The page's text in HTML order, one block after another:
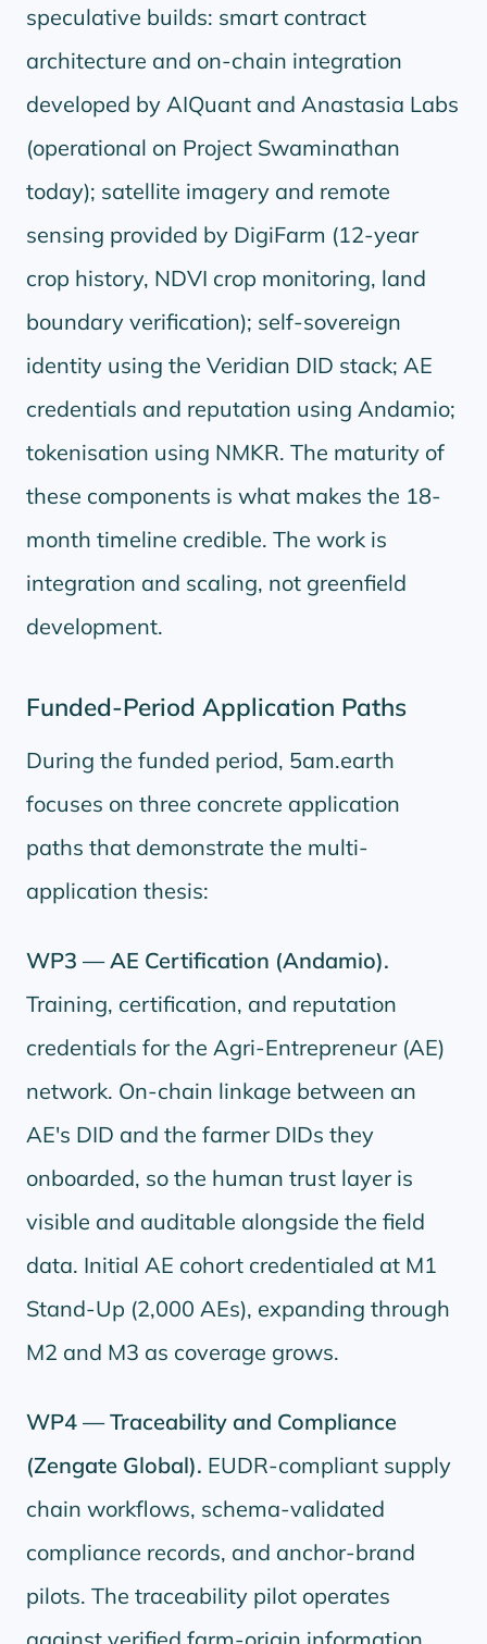
speculative builds: smart contract
architecture and on-chain integration
developed by AIQuant and Anastasia Labs
(operational on Project Swaminathan
today); satellite imagery and remote
sensing provided by DigiFarm (12-year
crop history, NDVI crop monitoring, land
boundary verification); self-sovereign
identity using the Veridian DID stack; AE
credentials and reputation using Andamio;
tokenisation using NMKR. The maturity of
these components is what makes the 18-
month timeline credible. The work is
integration and scaling, not greenfield
development.
Funded-Period Application Paths
During the funded period, 5am.earth
focuses on three concrete application
paths that demonstrate the multi-
application thesis:
WP3 — AE Certification (Andamio).
Training, certification, and reputation
credentials for the Agri-Entrepreneur (AE)
network. On-chain linkage between an
AE's DID and the farmer DIDs they
onboarded, so the human trust layer is
visible and auditable alongside the field
data. Initial AE cohort credentialed at M1
Stand-Up (2,000 AEs), expanding through
M2 and M3 as coverage grows.
WP4 — Traceability and Compliance
(Zengate Global). EUDR-compliant supply
chain workflows, schema-validated
compliance records, and anchor-brand
pilots. The traceability pilot operates